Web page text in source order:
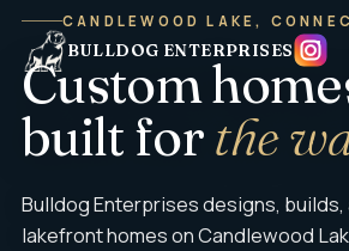
BULLDOG ENTERPRISES
CANDLEWOOD LAKE,
Custom
built forthe
Bulldog Enterprises designs, builds,
lakefront homes on Candlewood